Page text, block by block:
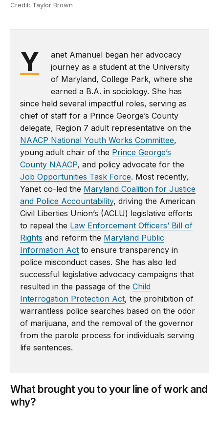
Credit: Taylor Brown
Y
anet Amanuel began her advocacy
journey as a student at the University
of Maryland, College Park, where she
earned a B.A. in sociology. She has
since held several impactful roles, serving as
chief of staff for a Prince George’s County
delegate, Region 7 adult representative on the
NAACP National Youth Works Committee,
young adult chair of the Prince George’s
County NAACP, and policy advocate for the
Job Opportunities Task Force. Most recently,
Yanet co-led the Maryland Coalition for Justice
and Police Accountability, driving the American
Civil Liberties Union’s (ACLU) legislative efforts
to repeal the Law Enforcement Officers’ Bill of
Rights and reform the Maryland Public
Information Act to ensure transparency in
police misconduct cases. She has also led
successful legislative advocacy campaigns that
resulted in the passage of theChild
Interrogation Protection Act, the prohibition of
warrantless police searches based on the odor
of marijuana, and the removal of the governor
from the parole process for individuals serving
life sentences.
What brought you to your line of work and
why?